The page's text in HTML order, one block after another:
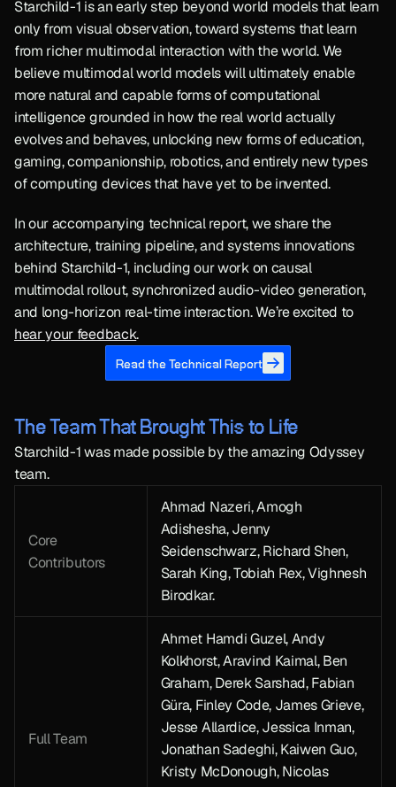
Starchild-1 is an early step beyond world models that learn
only from visual observation, toward systems that learn
from richer multimodal interaction with the world. We
believe multimodal world models will ultimately enable
more natural and capable forms of computational
intelligence grounded in how the real world actually
evolves and behaves, unlocking new forms of education,
gaming, companionship, robotics, and entirely new types
of computing devices that have yet to be invented.
In our accompanying technical report, we share the
architecture, training pipeline, and systems innovations
behind Starchild-1, including our work on causal
multimodal rollout, synchronized audio-video generation,
hear your feedback.
Read the Technical Report
The Team That Brought This to Life
Starchild-1 was made possible by the amazing Odyssey
team.
Core
Contributors
Ahmad Nazeri, Amogh
Adishesha, Jenny
Seidenschwarz, Richard Shen,
Sarah King, Tobiah Rex, Vighnesh
Birodkar.
Full Team
Ahmet Hamdi Guzel, Andy
Kolkhorst, Aravind Kaimal, Ben
Graham, Derek Sarshad, Fabian
Güra, Finley Code, James Grieve,
Jesse Allardice, Jessica Inman,
Jonathan Sadeghi, Kaiwen Guo,
Kristy McDonough, Nicolas